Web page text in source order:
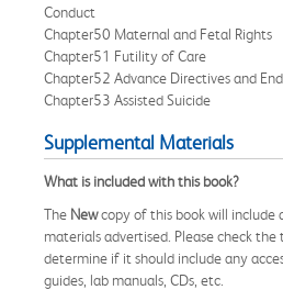
Conduct
Chapter50 Maternal and Fetal Rights
Chapter51 Futility of Care
Chapter52 Advance Directives and
Chapter53 Assisted Suicide
Supplemental Materials
What is included with this book?
The Newcopy of this book will include
materials advertised. Please check
determine if it should include any
guides, lab manuals, CDs, etc.